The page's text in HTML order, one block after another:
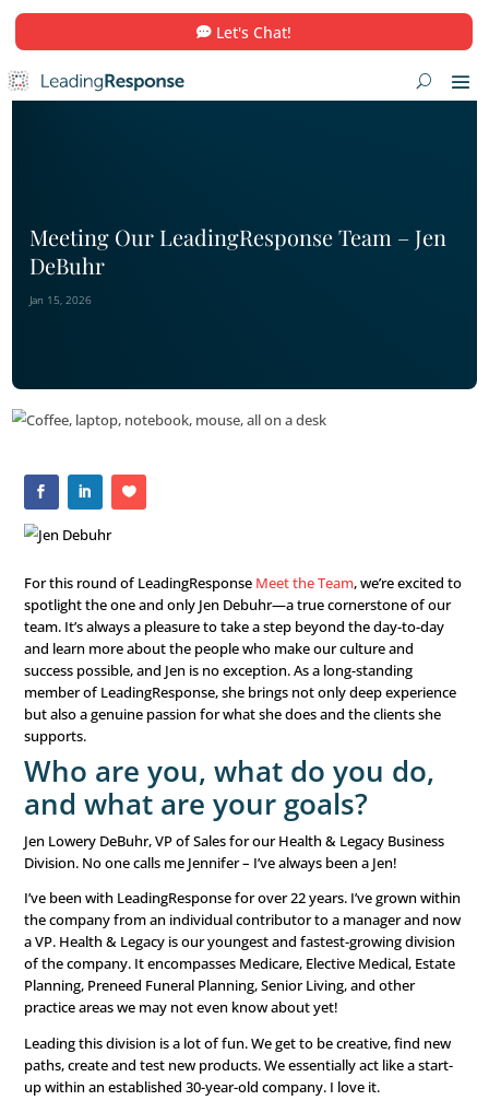
Let's Chat!
Meeting Our LeadingResponse
For this round of LeadingResponseMeet the Team
spotlight the one and only Jen Debuhr—a true
team. It’s always a pleasure to take a step beyond the
and learn more about the people who make our culture
success possible, and Jen is no exception. As a long-
member of LeadingResponse, she brings not only deep
but also a genuine passion for what she does and the
supports.
Who are you, what do you
and what are your goals?
Jen Lowery DeBuhr, VP of Sales for our Health & Legacy
Division. No one calls me Jennifer – I’ve always been a